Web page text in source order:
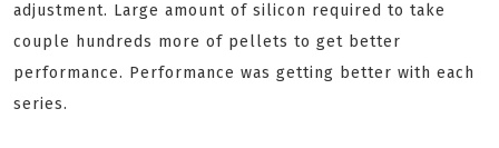
adjustment. Large amount of silicon required to take
couple hundreds more of pellets to get better
performance. Performance was getting better with each
series.